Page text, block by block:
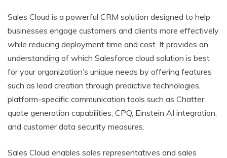
Sales Cloud is a powerful CRM solution designed to help
businesses engage customers and clients more effectively
while reducing deployment time and cost. It provides an
understanding of which Salesforce cloud solution is best
for your organization’s unique needs by offering features
such as lead creation through predictive technologies,
platform-specific communication tools such as Chatter,
quote generation capabilities, CPQ, Einstein AI integration,
and customer data security measures.
Sales Cloud enables sales representatives and sales